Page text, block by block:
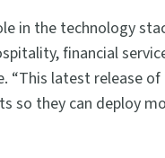
in the technology
financial
“This latest release
so they can deploy